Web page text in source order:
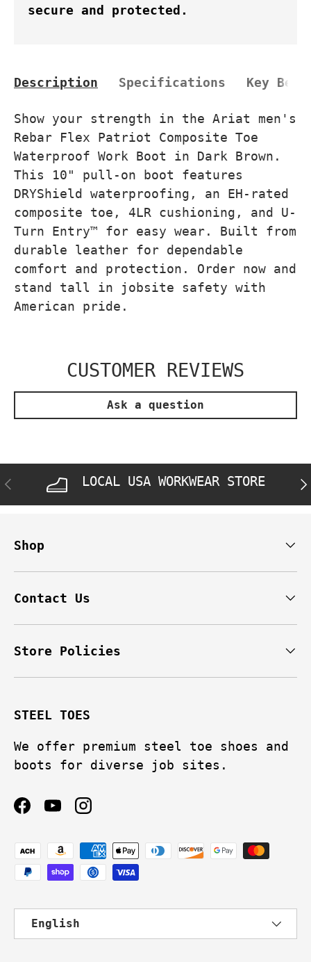
secure and protected.
Description Specifications Key
Show your strength in the Ariat men's
Rebar Flex Patriot Composite Toe
Waterproof Work Boot in Dark Brown.
This 10" pull-on boot features
DRYShield waterproofing, an EH-rated
composite toe, 4LR cushioning, and U-
Turn Entry™ for easy wear. Built from
durable leather for dependable
comfort and protection. Order now and
stand tall in jobsite safety with
American pride.
CUSTOMER REVIEWS
Ask a question
PREVIOUS LOCAL USA WORKWEAR STORE
Shop
Contact Us
Store Policies
STEEL TOES
We offer premium steel toe shoes and
boots for diverse job sites.
Facebook
YouTubeInstagram
Payment methods accepted
Language
English